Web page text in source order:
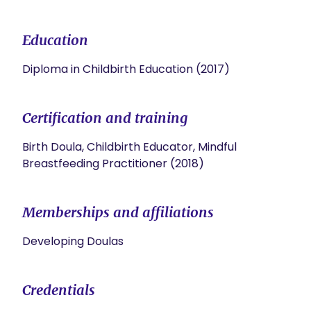
Education
Diploma in Childbirth Education (2017)
Certification and training
Birth Doula, Childbirth Educator, Mindful
Breastfeeding Practitioner (2018)
Memberships and affiliations
Developing Doulas
Credentials